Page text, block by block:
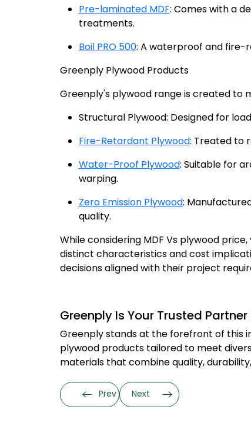
Pre-laminated MDF: Comes with a
treatments.
Boil PRO 500: A waterproof and fire-
Greenply Plywood Products
Greenply's plywood range is created to
Structural Plywood: Designed for
Fire-Retardant Plywood: Treated to
Water-Proof Plywood: Suitable for
warping.
Zero Emission Plywood:
quality.
While considering MDF Vs plywood
distinct characteristics and cost
decisions aligned with their project
Greenply Is Your Trusted
Greenply stands at the forefront of this
plywood products tailored to meet
materials that combine quality,
Prev Next